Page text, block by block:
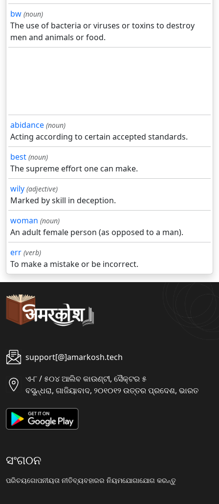
bw (noun)
The use of bacteria or viruses or toxins to destroy
men and animals or food.
abidance (noun)
Acting according to certain accepted standards.
best (noun)
The supreme effort one can make.
wily (adjective)
Marked by skill in deception.
woman (noun)
An adult female person (as opposed to a man).
err (verb)
To make a mistake or be incorrect.
support[@]amarkosh.tech
ଏ-୮ / ୫୦୪ ଆଲିବ କାଉଣ୍ଟୀ, ସୈକ୍ଟର ୫
ବସୁନ୍ଧରା, ଗାଜିୟାବାଦ, ୨୦୧୦୧୨ ଉତ୍ତର ପ୍ରଦେଶ, ଭାରତ
ସଂଗଠନ
ପରିଚୟଗୋପନୀୟତା ନୀତିବ୍ୟବହାରର ନିୟମଯୋଗାଯୋଗ କରନ୍ତୁ